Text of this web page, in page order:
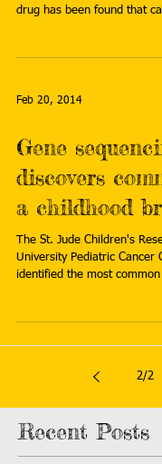
drug has been found that
Feb 20, 2014
Gene
discovers
a childhood
The St. Jude Children's
University Pediatric Cancer
identified the most
2/2
Recent Posts